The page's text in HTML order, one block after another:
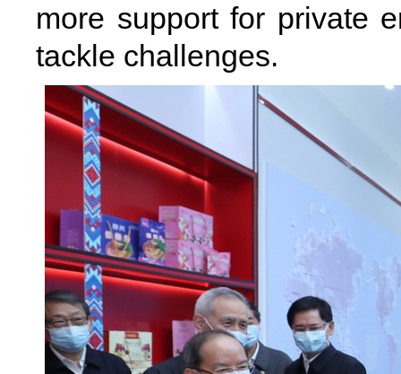
more support for private
tackle challenges.